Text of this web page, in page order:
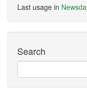
Last usage in
Search